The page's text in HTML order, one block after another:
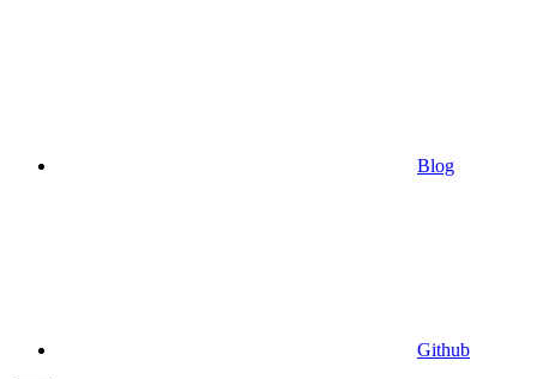
Blog
Github